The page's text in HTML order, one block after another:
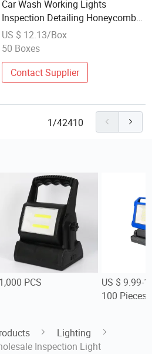
Car Wash Working Lights
Inspection Detailing Honeycomb
Hexagonal Hex Hexagon LED
Garage Lights Lighting Lamp
US $ 12.13/Box
50 Boxes
Contact Supplier
1/42410
1,000 PCS
US $ 9.99-
100 Pieces
Lighting
Inspection Light